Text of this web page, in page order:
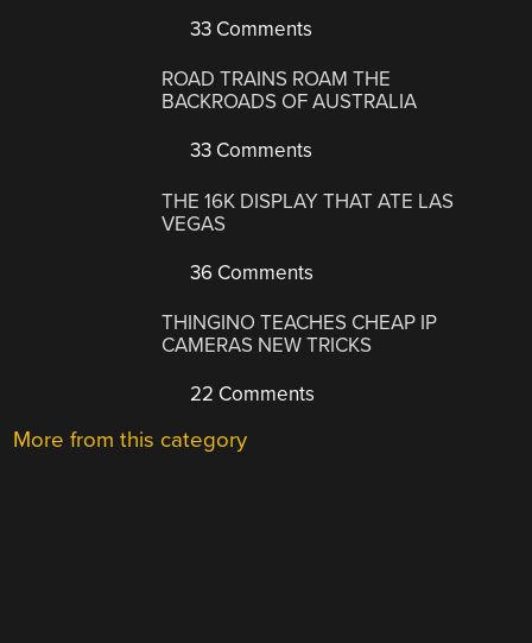
33 Comments
ROAD TRAINS ROAM THE
BACKROADS OF AUSTRALIA
33 Comments
THE 16K DISPLAY THAT ATE LAS
VEGAS
36 Comments
THINGINO TEACHES CHEAP IP
CAMERAS NEW TRICKS
22 Comments
More from this category